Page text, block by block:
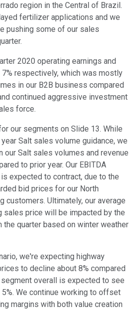
region in the Central of Brazil.
fertilizer applications and we
pushing some of our sales
2020 operating earnings and
7% respectively, which was mostly
in our B2B business compared
continued aggressive investment
force.
our segments on Slide 13. While
Salt sales volume guidance, we
our Salt sales volumes and revenue
to prior year. Our EBITDA
expected to contract, due to the
bid prices for our North
customers. Ultimately, our average
sales price will be impacted by the
the quarter based on winter weather
we're expecting highway
to decline about 8% compared
overall is expected to see
We continue working to offset
margins with both value creation